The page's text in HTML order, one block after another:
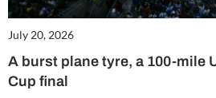
July 20, 2026
A burst plane tyre, a 100-mile
Cup final